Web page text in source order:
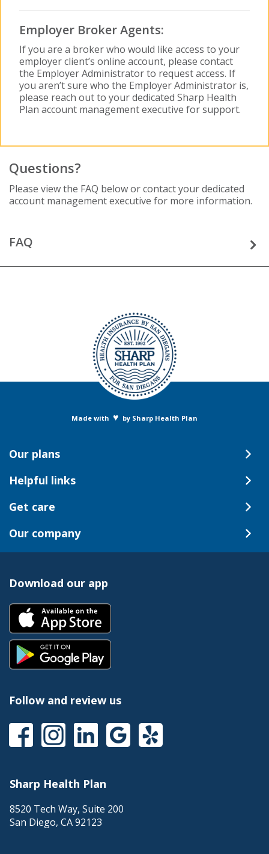
Employer Broker Agents:
If you are a broker who would like access to your
employer client’s online account, please contact
the Employer Administrator to request access. If
you aren’t sure who the Employer Administrator is,
please reach out to your dedicated Sharp Health
Plan account management executive for support.
Questions?
Please view the FAQ below or contact your dedicated
account management executive for more information.
FAQ
Made with ♥ by Sharp Health Plan
Our plans
Helpful links
Get care
Our company
Download our app
Follow and review us
Sharp Health Plan
8520 Tech Way, Suite 200
San Diego, CA92123